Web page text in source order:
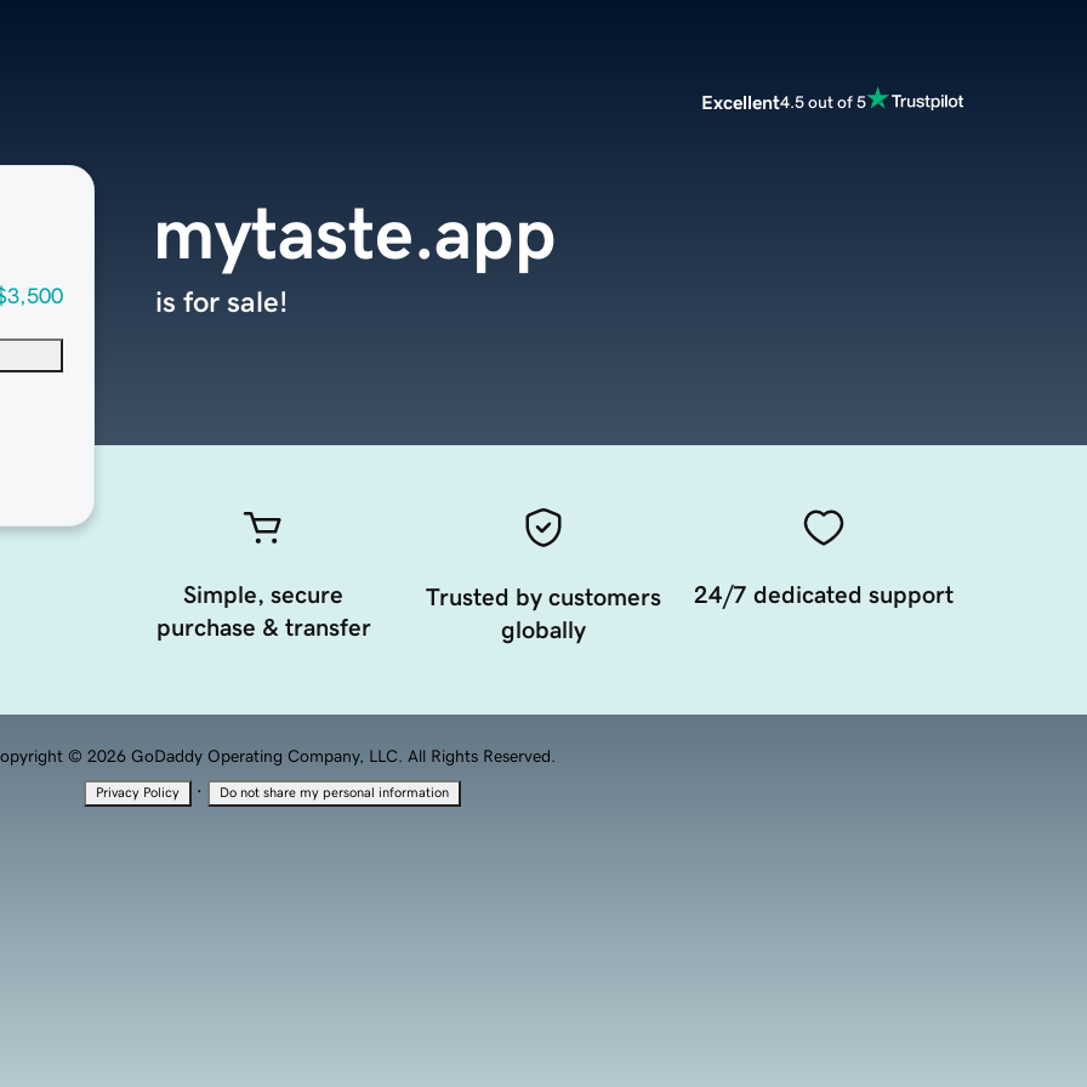
Excellent4.5 out of 5
mytaste.app
is for sale!
Simple, secure
purchase & transfer
Trusted by customers
globally
24/7 dedicated support
© 2026 GoDaddy Operating Company, LLC. All Rights Reserved.
Privacy Policy · Do not share my personal information